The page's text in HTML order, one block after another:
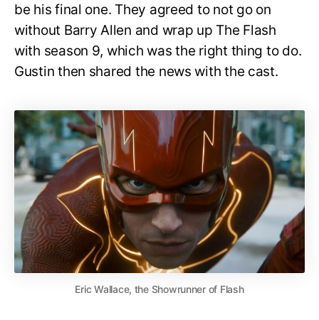
be his final one. They agreed to not go on
without Barry Allen and wrap up The Flash
with season 9, which was the right thing to do.
Gustin then shared the news with the cast.
Eric Wallace, the Showrunner of Flash